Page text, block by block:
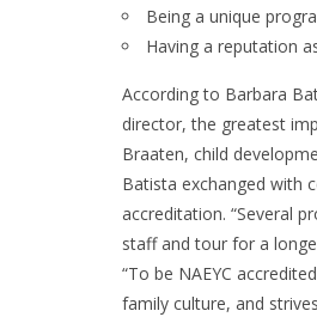
Being a unique
Having a reputation
According to Barbara
director, the greatest
Braaten, child
Batista exchanged with
accreditation. “Several
staff and tour for a
“To be NAEYC
family culture, and